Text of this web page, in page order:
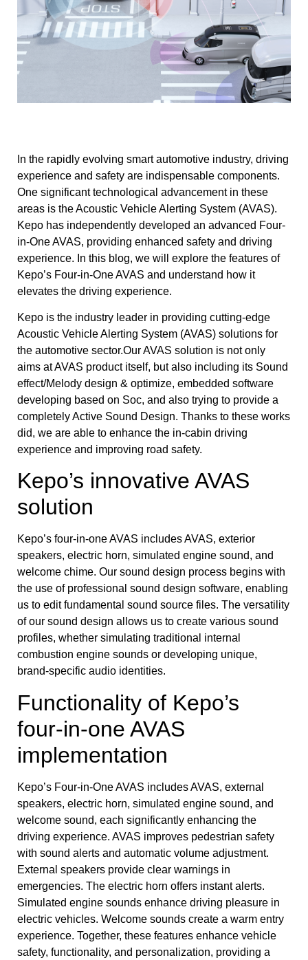
In the rapidly evolving smart automotive industry, driving
experience and safety are indispensable components.
One significant technological advancement in these
areas is the Acoustic Vehicle Alerting System (AVAS).
Kepo has independently developed an advanced Four-
in-One AVAS, providing enhanced safety and driving
experience. In this blog, we will explore the features of
Kepo’s Four-in-One AVAS and understand how it
elevates the driving experience.
Kepo is the industry leader in providing cutting-edge
Acoustic Vehicle Alerting System (AVAS) solutions for
the automotive sector.Our AVAS solution is not only
aims at AVAS product itself, but also including its Sound
effect/Melody design & optimize, embedded software
developing based on Soc, and also trying to provide a
completely Active Sound Design. Thanks to these works
did, we are able to enhance the in-cabin driving
experience and improving road safety.
Kepo’s innovative AVAS
solution
Kepo’s four-in-one AVAS includes AVAS, exterior
speakers, electric horn, simulated engine sound, and
welcome chime. Our sound design process begins with
the use of professional sound design software, enabling
us to edit fundamental sound source files. The versatility
of our sound design allows us to create various sound
profiles, whether simulating traditional internal
combustion engine sounds or developing unique,
brand-specific audio identities.
Functionality of Kepo’s
four-in-one AVAS
implementation
Kepo’s Four-in-One AVAS includes AVAS, external
speakers, electric horn, simulated engine sound, and
welcome sound, each significantly enhancing the
driving experience. AVAS improves pedestrian safety
with sound alerts and automatic volume adjustment.
External speakers provide clear warnings in
emergencies. The electric horn offers instant alerts.
Simulated engine sounds enhance driving pleasure in
electric vehicles. Welcome sounds create a warm entry
experience. Together, these features enhance vehicle
safety, functionality, and personalization, providing a